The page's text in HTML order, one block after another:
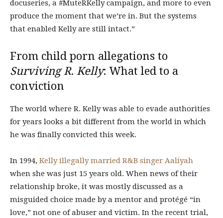
docuseries, a #MuteRKelly campaign, and more to even
produce the moment that we’re in. But the systems
that enabled Kelly are still intact.”
From child porn allegations to
Surviving R. Kelly: What led to a
conviction
The world where R. Kelly was able to evade authorities
for years looks a bit different from the world in which
he was finally convicted this week.
In 1994, Kelly illegally married R&B singer Aaliyah
when she was just 15 years old. When news of their
relationship broke, it was mostly discussed as a
misguided choice made by a mentor and protégé “in
love,” not one of abuser and victim. In the recent trial,